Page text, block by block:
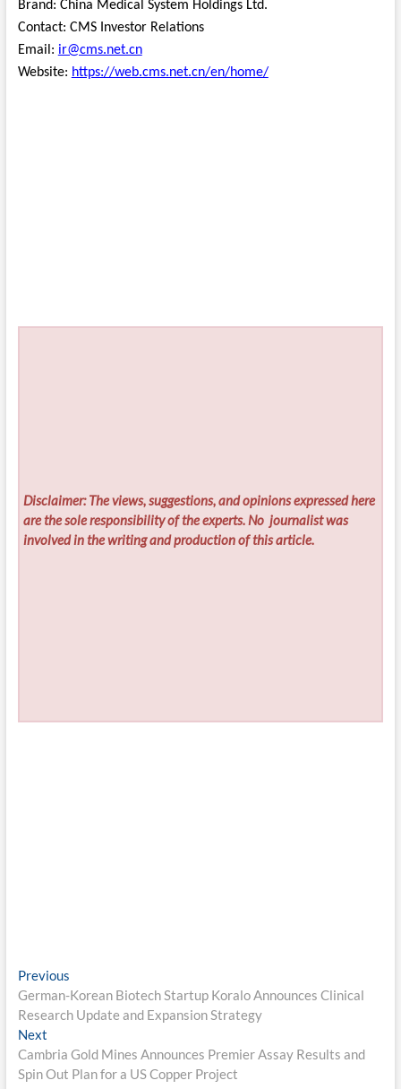
Brand: China Medical System Holdings Ltd.
Contact: CMS Investor Relations
Email: ir@cms.net.cn
Website: https://web.cms.net.cn/en/home/
Disclaimer: The views, suggestions, and opinions expressed here
are the sole responsibility of the experts. No journalist was
involved in the writing and production of this article.
Post
navigation
PreviousPrevious
post:
German-Korean Biotech Startup Koralo Announces Clinical
Research Update and Expansion Strategy
NextNext
post:
Cambria Gold Mines Announces Premier Assay Results and
Spin Out Plan for a US Copper Project